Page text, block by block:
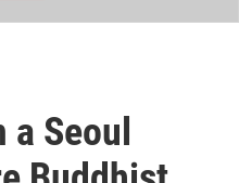
Seoul